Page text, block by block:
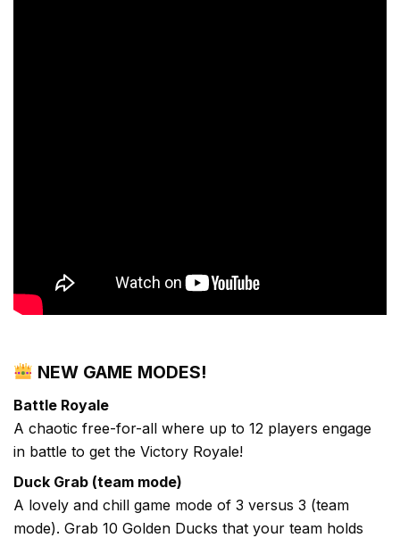
NEW GAME MODES!
Battle Royale
A chaotic free-for-all where up to 12 players engage
in battle to get the Victory Royale!
Duck Grab (team mode)
A lovely and chill game mode of 3 versus 3 (team
mode). Grab 10 Golden Ducks that your team holds